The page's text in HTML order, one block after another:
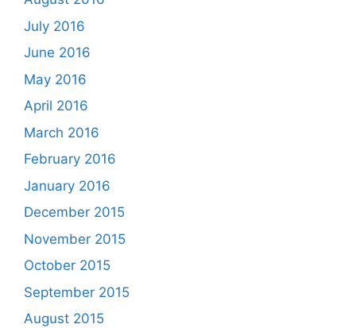
July 2016
June 2016
May 2016
April 2016
March 2016
February 2016
January 2016
December 2015
November 2015
October 2015
September 2015
August 2015